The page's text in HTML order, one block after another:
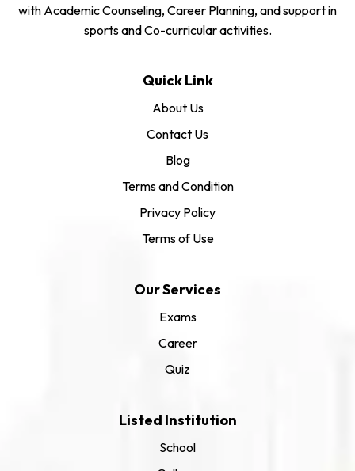
with Academic Counseling, Career Planning, and support in
sports and Co-curricular activities.
Quick Link
About Us
Contact Us
Blog
Terms and Condition
Privacy Policy
Terms of Use
Our Services
Exams
Career
Quiz
Listed Institution
School